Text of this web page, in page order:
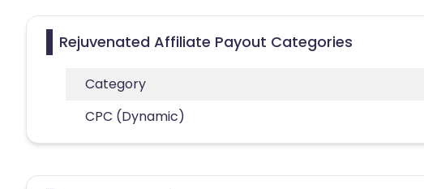
Rejuvenated Affiliate Payout Categories
Category
CPC (Dynamic)